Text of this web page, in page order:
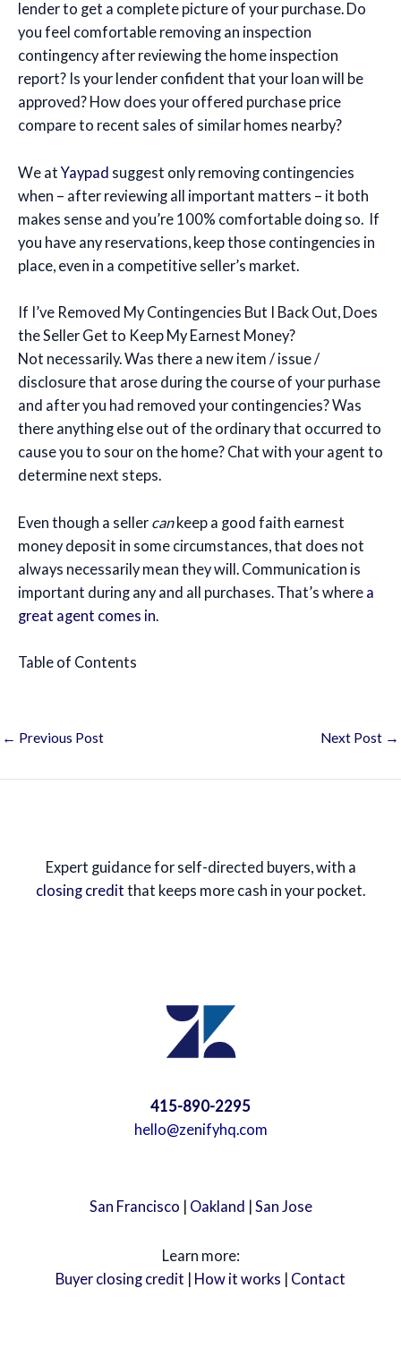
lender to get a complete picture of your purchase. Do
you feel comfortable removing an inspection
contingency after reviewing the home inspection
report? Is your lender confident that your loan will be
approved? How does your offered purchase price
compare to recent sales of similar homes nearby?
We atYaypad suggest only removing contingencies
when – after reviewing all important matters – it both
makes sense and you’re 100% comfortable doing so. If
you have any reservations, keep those contingencies in
place, even in a competitive seller’s market.
If I’ve Removed My Contingencies But I Back Out, Does
the Seller Get to Keep My Earnest Money?
Not necessarily. Was there a new item / issue /
disclosure that arose during the course of your purhase
and after you had removed your contingencies? Was
there anything else out of the ordinary that occurred to
cause you to sour on the home? Chat with your agent to
determine next steps.
Even though a seller cankeep a good faith earnest
money deposit in some circumstances, that does not
always necessarily mean they will. Communication is
important during any and all purchases. That’s where a
great agent comes in.
Table of Contents
← Previous Post Next Post →
Expert guidance for self-directed buyers, with a
closing credit that keeps more cash in your pocket.
415-890-2295
hello@zenifyhq.com
San Francisco Oakland San Jose
Learn more:
Buyer closing credit | How it works | Contact